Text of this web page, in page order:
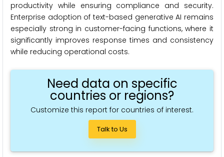
productivity while ensuring compliance and security.
Enterprise adoption of text-based generative AI remains
especially strong in customer-facing functions, where it
significantly improves response times and consistency
while reducing operational costs.
Need data on specific
countries or regions?
Customize this report for countries of interest.
Talk to Us